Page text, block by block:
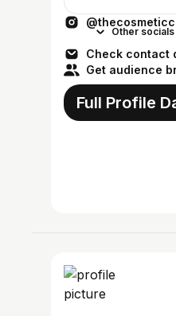
Other socials
Check contact
Get audience
Full Profile